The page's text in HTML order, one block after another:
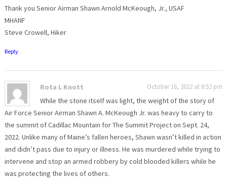
Thank you Senior Airman Shawn Arnold McKeough, Jr., USAF
MHANF
Steve Crowell, Hiker
Reply
Rota L Knott October 16, 2022 at 8:52 pm
While the stone itself was light, the weight of the story of
Air Force Senior Airman Shawn A. McKeough Jr. was heavy to carry to
the summit of Cadillac Mountain for The Summit Project on Sept. 24,
2022. Unlike many of Maine’s fallen heroes, Shawn wasn’t killed in action
and didn’t pass due to injury or illness. He was murdered while trying to
intervene and stop an armed robbery by cold blooded killers while he
was protecting the lives of others.